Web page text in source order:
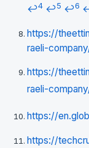
↩4 ↩5 ↩6
https://
raeli-
https://
raeli-
https://
https://